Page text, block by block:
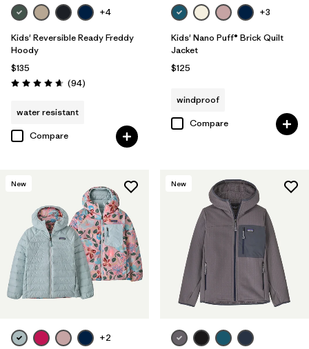
+4
Kids' Reversible Ready Freddy
Hoody
$135
Rating: 4.7 / 5 (94Reviews
)
water resistant
Compare
+3
Kids' Nano Puff® Brick Quilt
Jacket
$125
windproof
Compare
New
+2
New